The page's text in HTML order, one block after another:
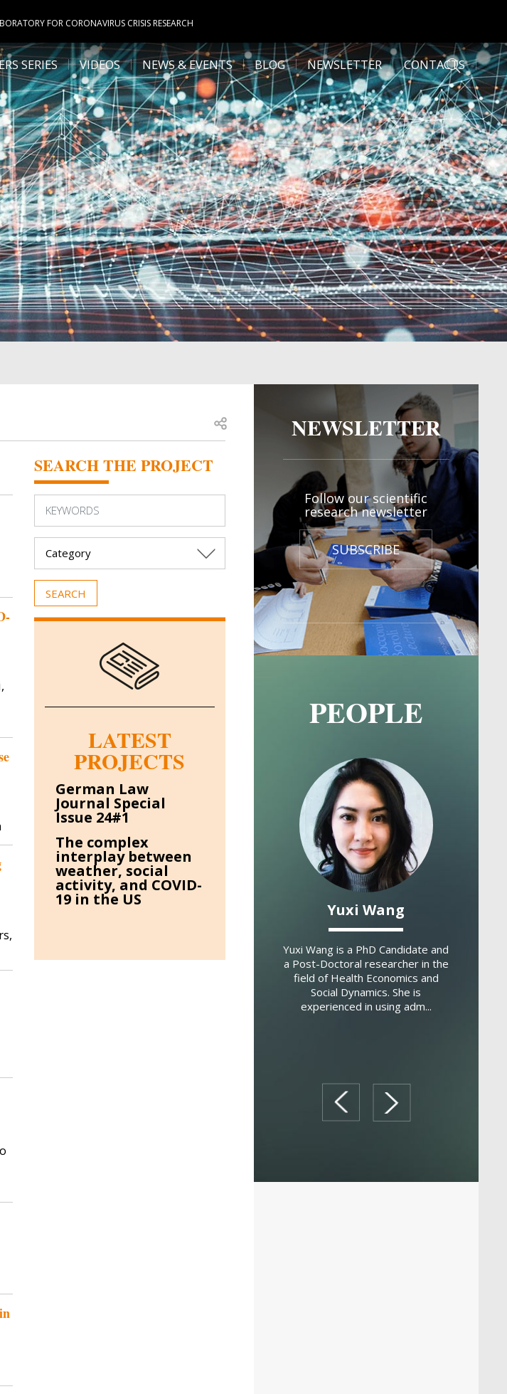
FOR CORONAVIRUS CRISIS RESEARCH
SERIES VIDEOS NEWS & EVENTS BLOG NEWSLETTER CONTACTS
Open share
SEARCH THE PROJECT
LATEST
PROJECTS
German Law
Journal Special
Issue 24#1
The complex
interplay between
weather, social
activity, and COVID-
19 in the US
NEWSLETTER
Follow our scientific
research newsletter
SUBSCRIBE
PEOPLE
Ghislandi
Professor
the Department of
Economics from...
Image Image
Yuxi Wang
Yuxi Wang is a PhD Candidate and
a Post-Doctoral researcher in the
field of Health Economics and
Social Dynamics. She is
experienced in using adm...
prev next